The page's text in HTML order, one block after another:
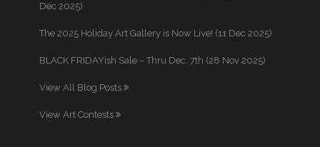
Dec 2025)
The 2025 Holiday Art Gallery is Now Live! (11 Dec 2025)
BLACK FRIDAYish Sale – Thru Dec. 7th (28 Nov 2025)
View All Blog Posts
View Art Contests